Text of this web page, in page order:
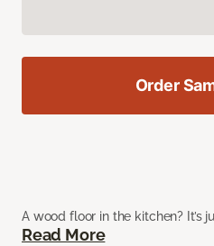
A wood floor in the kitchen? It’s
Read More
Order